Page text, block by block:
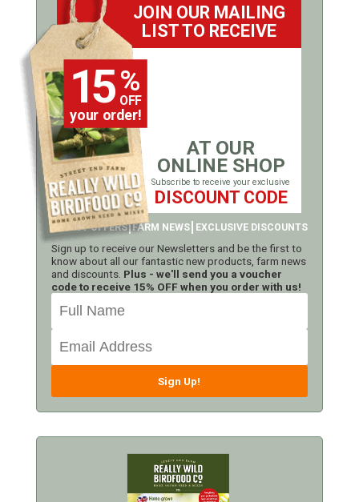
JOIN OUR MAILING
LIST TO RECEIVE
15 %
OFF
your order!
AT OUR
ONLINE SHOP
Subscribe to receive your exclusive
DISCOUNT CODE
LATEST OFFERS FARM NEWS EXCLUSIVE DISCOUNTS
Sign up to receive our Newsletters and be the first to
know about all our fantastic new products, farm news
and discounts. Plus - we'll send you a voucher
code to receive 15% OFF when you order with us!
Sign Up!